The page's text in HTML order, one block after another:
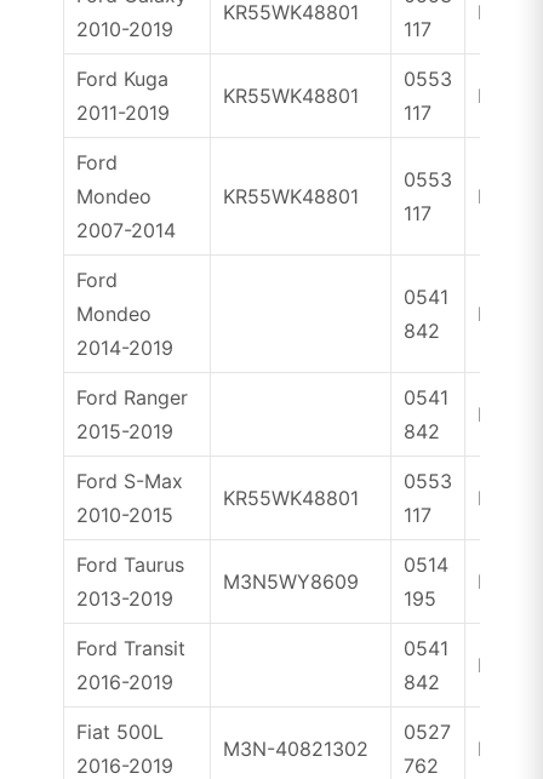
2010-2019
KR55WK48801
117
ID63
Ford Kuga
2011-2019
KR55WK48801
0553
117
ID63
Ford
Mondeo
2007-2014
KR55WK48801
0553
117
ID63
Ford
Mondeo
2014-2019
0541
842
ID49
Ford Ranger
2015-2019
0541
842
ID49
Ford S-Max
2010-2015
KR55WK48801
0553
117
ID63
Ford Taurus
2013-2019
M3N5WY8609
0514
195
ID46
Ford Transit
2016-2019
0541
842
ID49
Fiat 500L
2016-2019
M3N-40821302
0527
762
ID46